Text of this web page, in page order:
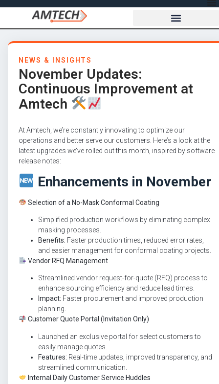
NEWS & INSIGHTS
November Updates:
Continuous Improvement at
Amtech
At Amtech, we’re constantly innovating to optimize our
operations and better serve our customers. Here’s a look at the
latest upgrades we’ve rolled out this month, inspired by software
release notes:
Enhancements in November
Selection of a No-Mask Conformal Coating
Simplified production workflows by eliminating complex
masking processes.
Benefits: Faster production times, reduced error rates,
and easier management for conformal coating projects.
Vendor RFQ Management
Streamlined vendor request-for-quote (RFQ) process to
enhance sourcing efficiency and reduce lead times.
Impact: Faster procurement and improved production
planning.
Customer Quote Portal (Invitation Only)
Launched an exclusive portal for select customers to
easily manage quotes.
Features: Real-time updates, improved transparency, and
streamlined communication.
Internal Daily Customer Service Huddles